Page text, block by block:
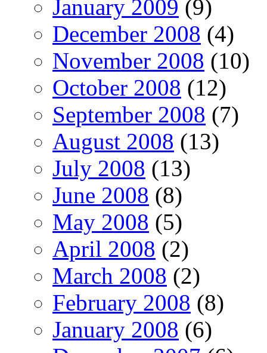
January 2009 (9)
December 2008 (4)
November 2008 (10)
October 2008 (12)
September 2008 (7)
August 2008 (13)
July 2008 (13)
June 2008 (8)
May 2008 (5)
April 2008 (2)
March 2008 (2)
February 2008 (8)
January 2008 (6)